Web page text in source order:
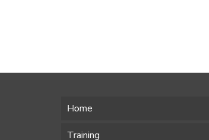
Home
Training